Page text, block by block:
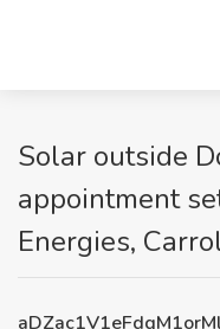
Solar outside
appointment
Energies,